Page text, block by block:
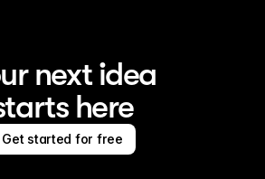
next idea
here
Get started for free